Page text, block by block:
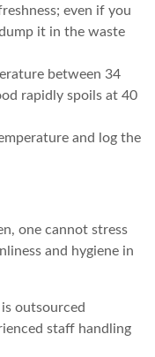
even if you
it in the waste
between 34
rapidly spoils at 40
and log the
one cannot stress
and hygiene in
outsourced
staff handling